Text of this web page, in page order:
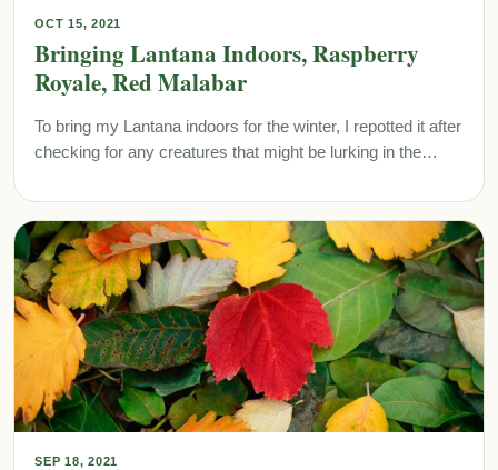
OCT 15, 2021
Bringing Lantana Indoors, Raspberry
Royale, Red Malabar
To bring my Lantana indoors for the winter, I repotted it after
checking for any creatures that might be lurking in the…
SEP 18, 2021